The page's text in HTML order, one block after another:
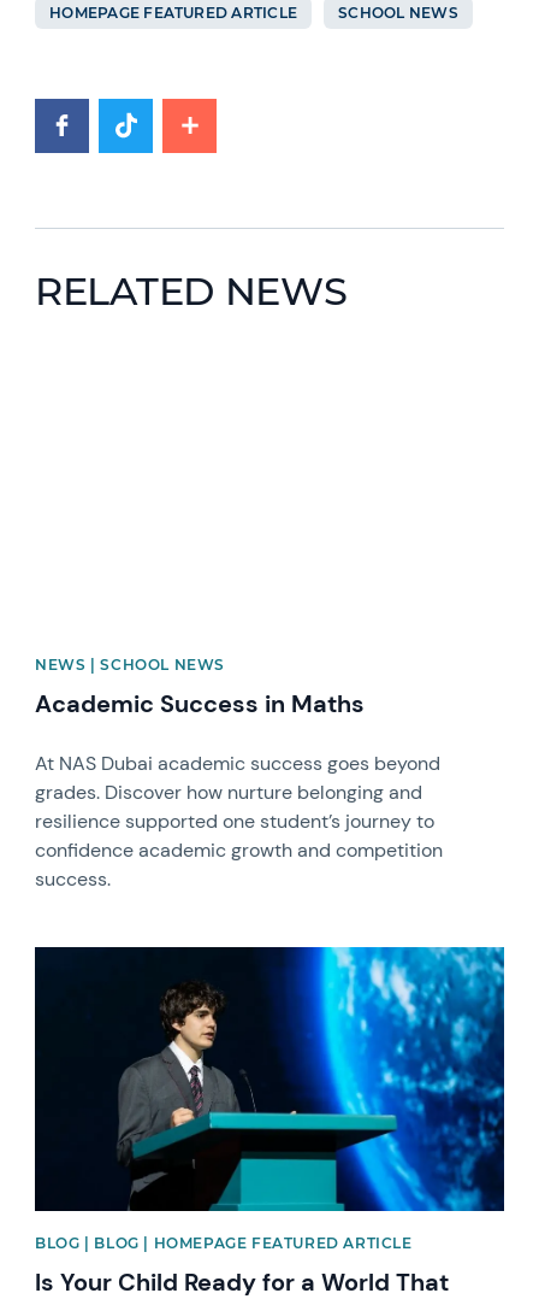
HOMEPAGE FEATURED ARTICLE SCHOOL NEWS
RELATED NEWS
NEWS | SCHOOL NEWS
Academic Success in Maths
At NAS Dubai academic success goes beyond
grades. Discover how nurture belonging and
resilience supported one student’s journey to
confidence academic growth and competition
success.
BLOG | BLOG | HOMEPAGE FEATURED ARTICLE
Is Your Child Ready for a World That